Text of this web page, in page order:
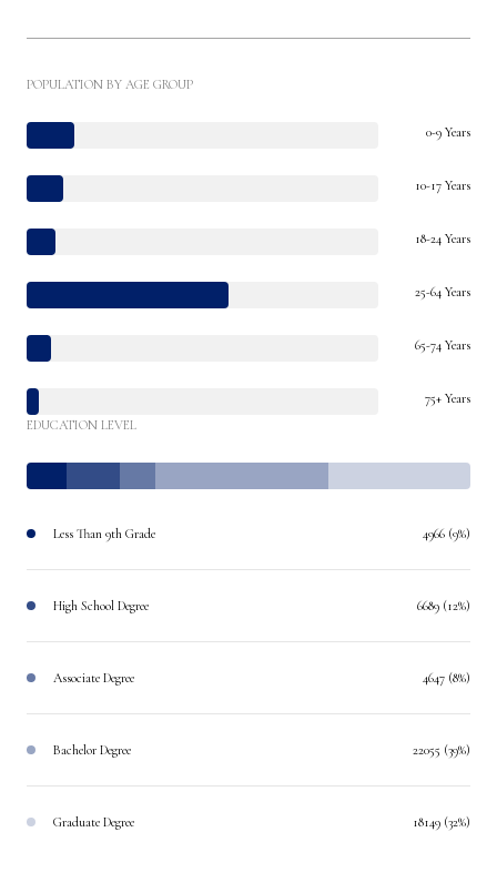
POPULATION BY AGE GROUP
0-9 Years
10-17 Years
18-24 Years
25-64 Years
65-74 Years
75+ Years
EDUCATION LEVEL
Less Than 9th Grade 4966 (9%)
High School Degree 6689 (12%)
Associate Degree 4647 (8%)
Bachelor Degree 22055 (39%)
Graduate Degree 18149 (32%)